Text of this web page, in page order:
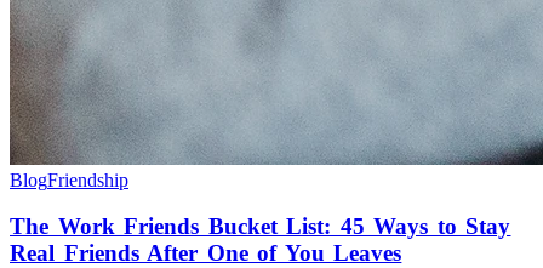
BlogFriendship
The Work Friends Bucket List: 45 Ways to Stay
Real Friends After One of You Leaves